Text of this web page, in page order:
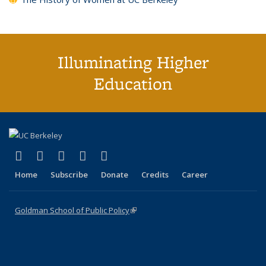
Illuminating Higher
Education
X (formerly Twitter)
(link is external)
LinkedIn
(link is external)
YouTube
(link is external)
Instagram
(link is external)
Home Subscribe Donate Credits Career
Goldman School of Public Policy(link is external)